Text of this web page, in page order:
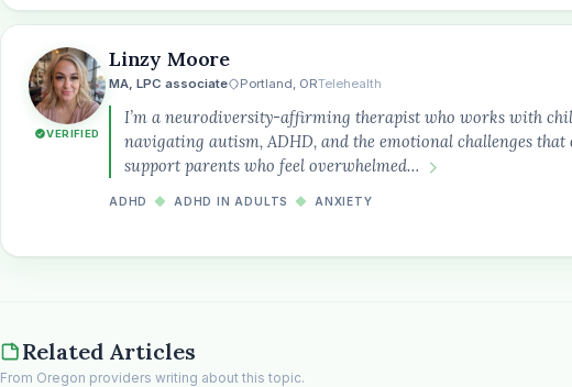
VERIFIED
Linzy Moore
MA, LPC associate Portland, ORTelehealth
I’m a neurodiversity-affirming therapist who works with
navigating autism, ADHD, and the emotional challenges
support parents who feel overwhelmed…
ADHD ◆ ADHD IN ADULTS ◆ ANXIETY
Related Articles
From Oregon providers writing about this topic.